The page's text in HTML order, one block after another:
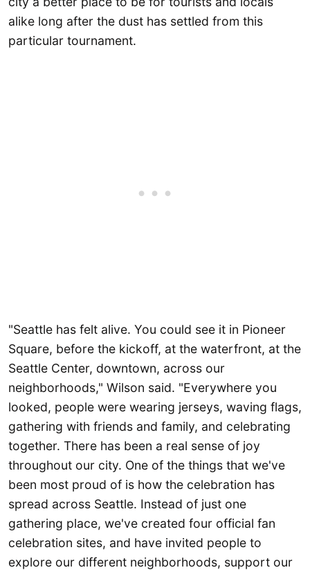
alike long after the dust has settled from this
particular tournament.
"Seattle has felt alive. You could see it in Pioneer
Square, before the kickoff, at the waterfront, at the
Seattle Center, downtown, across our
neighborhoods," Wilson said. "Everywhere you
looked, people were wearing jerseys, waving flags,
gathering with friends and family, and celebrating
together. There has been a real sense of joy
throughout our city. One of the things that we've
been most proud of is how the celebration has
spread across Seattle. Instead of just one
gathering place, we've created four official fan
celebration sites, and have invited people to
explore our different neighborhoods, support our